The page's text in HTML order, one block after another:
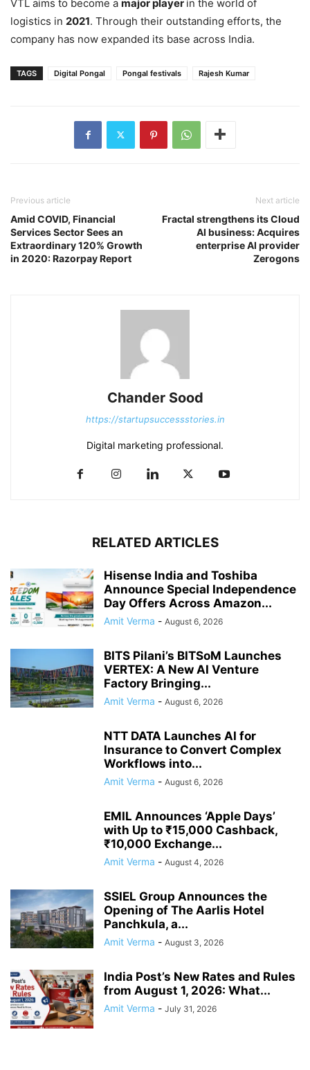
VTL aims to become a major player in the world of
logistics in 2021. Through their outstanding efforts, the
company has now expanded its base across India.
TAGS Digital Pongal Pongal festivals Rajesh Kumar
Previous article
Amid COVID, Financial
Services Sector Sees an
Extraordinary 120% Growth
in 2020: Razorpay Report
Next article
Fractal strengthens its Cloud
AI business: Acquires
enterprise AI provider
Zerogons
Chander Sood
https://startupsuccessstories.in
Digital marketing professional.
RELATED ARTICLES
Hisense India and Toshiba
Announce Special Independence
Day Offers Across Amazon...
Amit Verma - August 6, 2026
BITS Pilani’s BITSoM Launches
VERTEX: A New AI Venture
Factory Bringing...
Amit Verma - August 6, 2026
NTT DATA Launches AI for
Insurance to Convert Complex
Workflows into...
Amit Verma - August 6, 2026
EMIL Announces ‘Apple Days’
with Up to ₹15,000 Cashback,
₹10,000 Exchange...
Amit Verma - August 4, 2026
SSIEL Group Announces the
Opening of The Aarlis Hotel
Panchkula, a...
Amit Verma - August 3, 2026
India Post’s New Rates and Rules
from August 1, 2026: What...
Amit Verma - July 31, 2026